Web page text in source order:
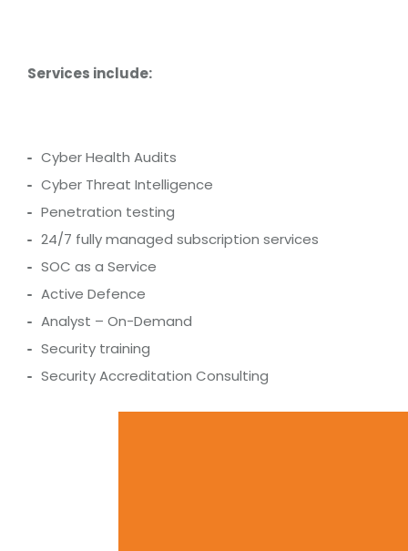
Services include:
Cyber Health Audits
Cyber Threat Intelligence
Penetration testing
24/7 fully managed subscription services
SOC as a Service
Active Defence
Analyst – On-Demand
Security training
Security Accreditation Consulting